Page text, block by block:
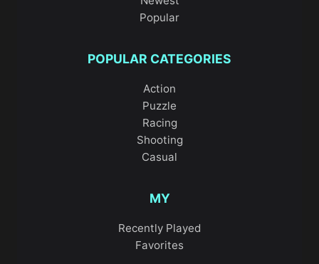
Popular
POPULAR CATEGORIES
Action
Puzzle
Racing
Shooting
Casual
MY
Recently Played
Favorites